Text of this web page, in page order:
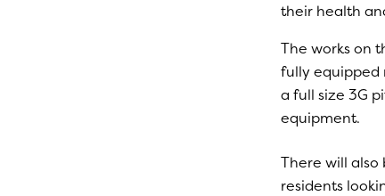
their health
The works on
fully equipped
a full size 3G
equipment.
There will
residents